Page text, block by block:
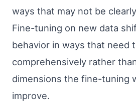
ways that may not be
Fine-tuning on new data
behavior in ways that need
comprehensively rather
dimensions the fine-tuning
improve.